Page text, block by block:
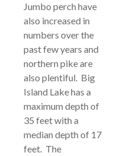
Jumbo perch have
also increased in
numbers over the
past few years and
northern pike are
also plentiful. Big
Island Lake has a
maximum depth of
35 feet with a
median depth of 17
feet. The